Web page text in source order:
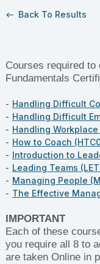
west Back To Results
Courses required
Fundamentals
- Handling Difficult
- Handling Difficult
- Handling
- How to Coach
- Introduction to
- Leading Teams
- Managing People
- The Effective
IMPORTANT
Each of these
you require all 8 to
are taken Online in